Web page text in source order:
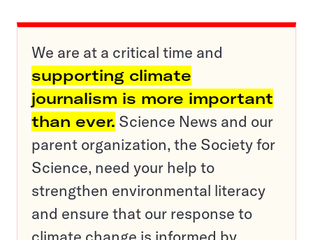
We are at a critical time and
supporting climate
journalism is more important
than ever. Science News and our
parent organization, the Society for
Science, need your help to
strengthen environmental literacy
and ensure that our response to